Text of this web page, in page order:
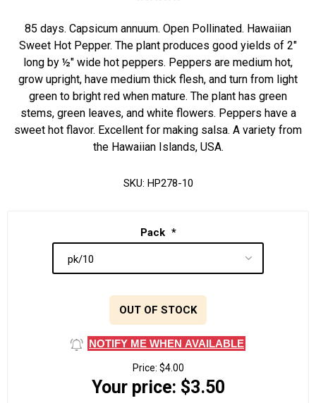
85 days. Capsicum annuum. Open Pollinated. Hawaiian
Sweet Hot Pepper. The plant produces good yields of 2"
long by ½" wide hot peppers. Peppers are medium hot,
grow upright, have medium thick flesh, and turn from light
green to bright red when mature. The plant has green
stems, green leaves, and white flowers. Peppers have a
sweet hot flavor. Excellent for making salsa. A variety from
the Hawaiian Islands, USA.
SKU: HP278-10
Pack *
OUT OF STOCK
NOTIFY ME WHEN AVAILABLE
Price: $4.00
Your price: $3.50